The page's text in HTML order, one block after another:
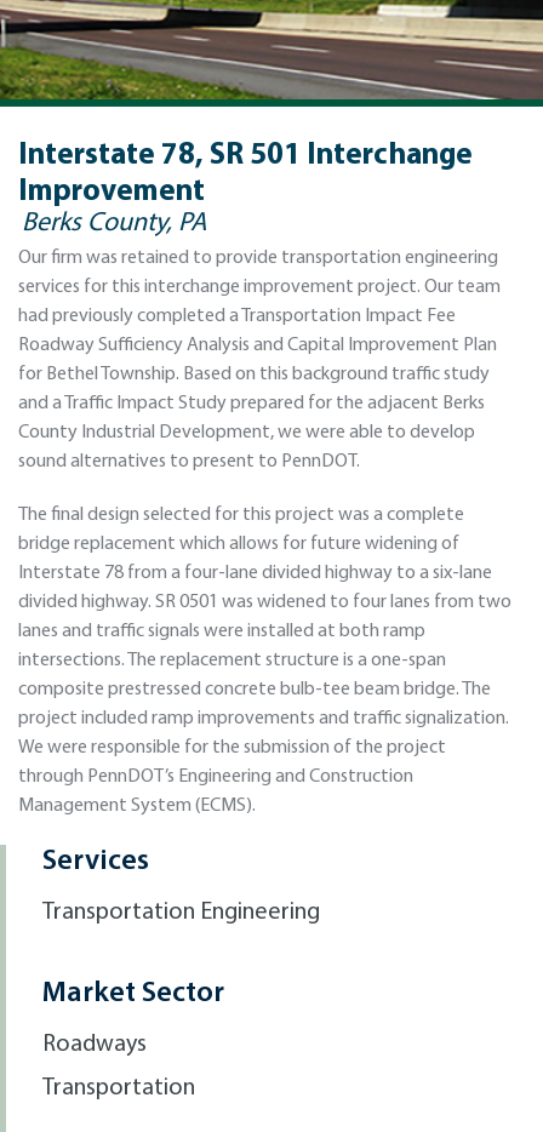
Interstate 78, SR 501 Interchange
Improvement
Berks County, PA
Our firm was retained to provide transportation engineering
services for this interchange improvement project. Our team
had previously completed a Transportation Impact Fee
Roadway Sufficiency Analysis and Capital Improvement Plan
for Bethel Township. Based on this background traffic study
and a Traffic Impact Study prepared for the adjacent Berks
County Industrial Development, we were able to develop
sound alternatives to present to PennDOT.
The final design selected for this project was a complete
bridge replacement which allows for future widening of
Interstate 78 from a four-lane divided highway to a six-lane
divided highway. SR 0501 was widened to four lanes from two
lanes and traffic signals were installed at both ramp
intersections. The replacement structure is a one-span
composite prestressed concrete bulb-tee beam bridge. The
project included ramp improvements and traffic signalization.
We were responsible for the submission of the project
through PennDOT’s Engineering and Construction
Management System (ECMS).
Services
Transportation Engineering
Market Sector
Roadways
Transportation